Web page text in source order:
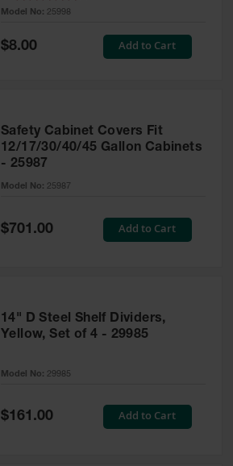
Model No: 25998
Special
Price
$8.00 Add to Cart
Safety Cabinet Covers Fit
12/17/30/40/45 Gallon Cabinets
- 25987
Model No: 25987
Special
Price
$701.00 Add to Cart
14" D Steel Shelf Dividers,
Yellow, Set of 4 - 29985
Model No: 29985
Special
$161.00 Add to Cart